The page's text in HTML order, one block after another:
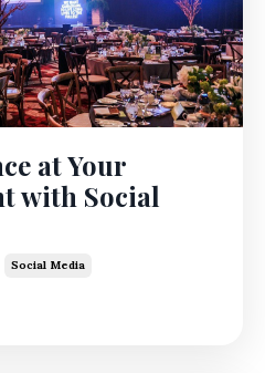
at Your
with Social
Social Media